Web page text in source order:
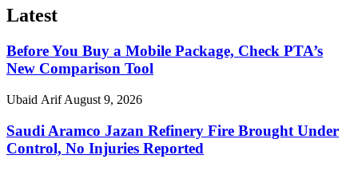
Latest
Before You Buy a Mobile Package, Check PTA’s
New Comparison Tool
Ubaid ArifAugust 9, 2026
Saudi Aramco Jazan Refinery Fire Brought Under
Control, No Injuries Reported